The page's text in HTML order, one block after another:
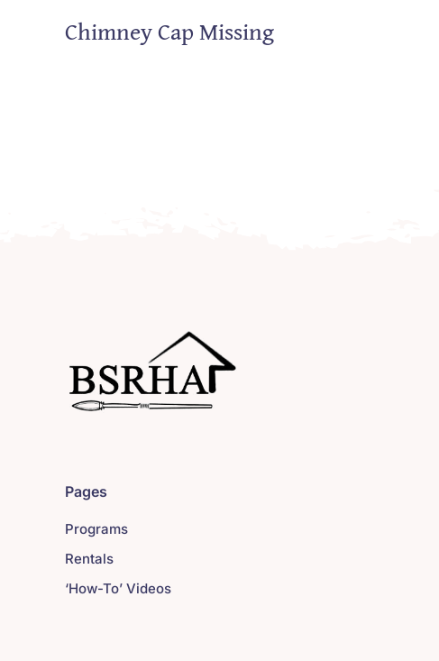
Chimney Cap Missing
Pages
Programs
Rentals
‘How-To’ Videos